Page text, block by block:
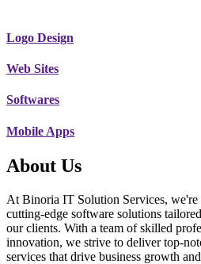
Logo Design
Web Sites
Softwares
Mobile Apps
About Us
At Binoria IT Solution Services,
cutting-edge software solutions
our clients. With a team of skilled
innovation, we strive to deliver top-
services that drive business growth